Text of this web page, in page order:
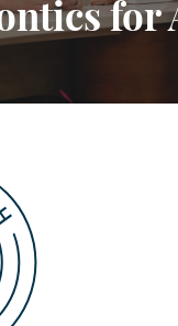
for